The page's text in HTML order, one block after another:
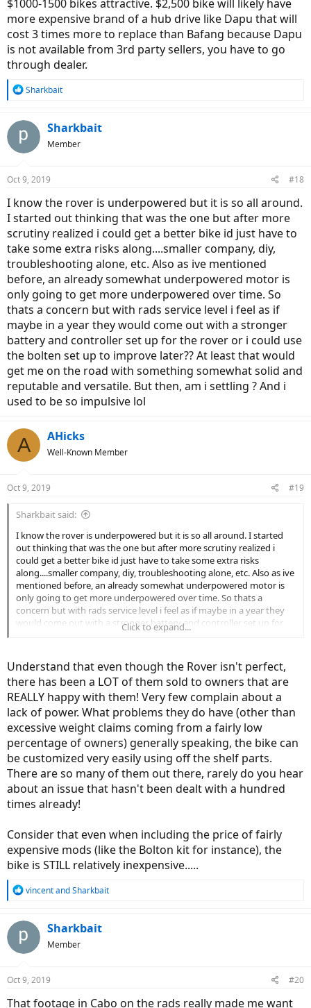
$1000-1500 bikes attractive. $2,500 bike will likely have
more expensive brand of a hub drive like Dapu that will
cost 3 times more to replace than Bafang because Dapu
is not available from 3rd party sellers, you have to go
through dealer.
R
c
t
s
Sharkbait
Sharkbait
Member
Oct 9, 2019 #18
I know the rover is underpowered but it is so all around.
I started out thinking that was the one but after more
scrutiny realized i could get a better bike id just have to
take some extra risks along....smaller company, diy,
troubleshooting alone, etc. Also as ive mentioned
before, an already somewhat underpowered motor is
only going to get more underpowered over time. So
thats a concern but with rads service level i feel as if
maybe in a year they would come out with a stronger
battery and controller set up for the rover or i could use
the bolten set up to improve later?? At least that would
get me on the road with something somewhat solid and
reputable and versatile. But then, am i settling ? And i
used to be so impulsive lol
A AHicks
Well-Known Member
Oct 9, 2019 #19
Sharkbait said:
I know the rover is underpowered but it is so all around. I started
out thinking that was the one but after more scrutiny realized i
could get a better bike id just have to take some extra risks
along....smaller company, diy, troubleshooting alone, etc. Also as ive
mentioned before, an already somewhat underpowered motor is
only going to get more underpowered over time. So thats a
concern but with rads service level i feel as if maybe in a year they
would come out with a stronger battery and controller set up for
the rover or i could use the bolten set up to improve later?? At least
reputable and versatile. But then, am i settling ? And i used to be so
impulsive lol
Click to expand...
Understand that even though the Rover isn't perfect,
there has been a LOT of them sold to owners that are
REALLY happy with them! Very few complain about a
lack of power. What problems they do have (other than
excessive weight claims coming from a fairly low
percentage of owners) generally speaking, the bike can
be customized very easily using off the shelf parts.
There are so many of them out there, rarely do you hear
about an issue that hasn't been dealt with a hundred
times already!
Consider that even when including the price of fairly
expensive mods (like the Bolton kit for instance), the
bike is STILL relatively inexpensive.....
R
c
t
s
vincentandSharkbait
Sharkbait
Member
Oct 9, 2019 #20
That footage in Cabo on the rads really made me want